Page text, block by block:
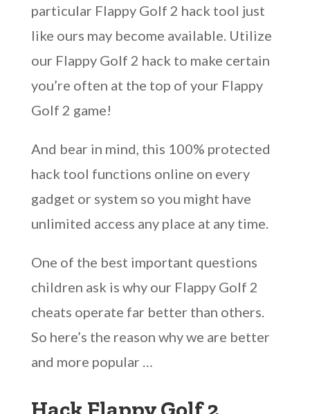
particular Flappy Golf 2 hack tool just
like ours may become available. Utilize
our Flappy Golf 2 hack to make certain
you’re often at the top of your Flappy
Golf 2 game!
And bear in mind, this 100% protected
hack tool functions online on every
gadget or system so you might have
unlimited access any place at any time.
One of the best important questions
children ask is why our Flappy Golf 2
cheats operate far better than others.
So here’s the reason why we are better
and more popular …